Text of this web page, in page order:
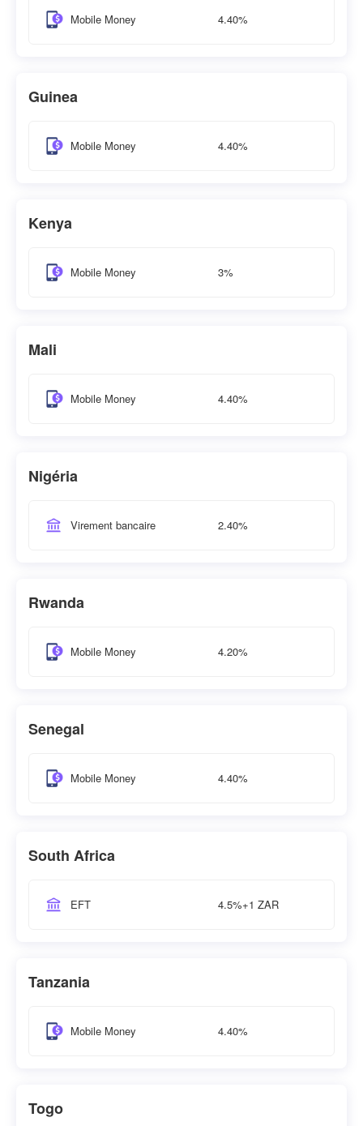
Mobile Money 4.40%
Guinea
Mobile Money 4.40%
Kenya
Mobile Money 3%
Mali
Mobile Money 4.40%
Nigéria
Virement bancaire 2.40%
Rwanda
Mobile Money 4.20%
Senegal
Mobile Money 4.40%
South Africa
EFT 4.5%+1 ZAR
Tanzania
Mobile Money 4.40%
Togo